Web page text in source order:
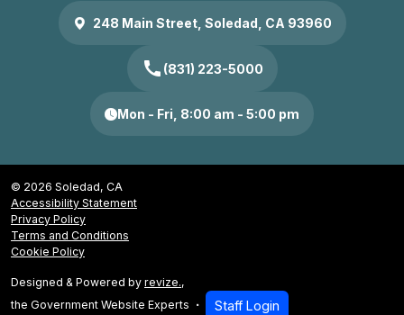
248 Main Street, Soledad, CA 93960
call (831) 223-5000
Mon - Fri, 8:00 am - 5:00 pm
© 2026 Soledad, CA
Accessibility Statement
Privacy Policy
Terms and Conditions
Cookie Policy
Designed & Powered by revize.,
the Government Website Experts
Staff Login